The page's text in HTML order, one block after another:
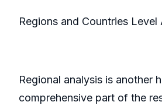
Regions and Countries Level
Regional analysis is another
comprehensive part of the